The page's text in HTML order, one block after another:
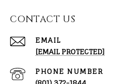
CONTACT US
EMAIL
[EMAIL PROTECTED]
PHONE NUMBER